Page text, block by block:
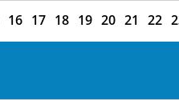
16 17 18 19 20 21 22